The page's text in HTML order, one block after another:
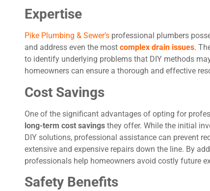
Expertise
Pike Plumbing & Sewer’s professional plumbers
and address even the most complex drain issues.
to identify underlying problems that DIY methods
homeowners can ensure a thorough and effective
Cost Savings
One of the significant advantages of opting for
long-term cost savings they offer. While the initial
DIY solutions, professional assistance can prevent
extensive and expensive repairs down the line. By
professionals help homeowners avoid costly future
Safety Benefits